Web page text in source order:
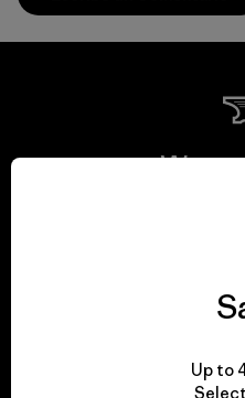
We
Up to